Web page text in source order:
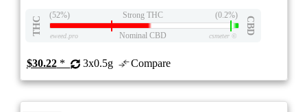
THC
(52%) Strong THC (0.2%)
CBD
eweed.pro Nominal CBD csmeter©
$30.22* 3x0.5g Compare